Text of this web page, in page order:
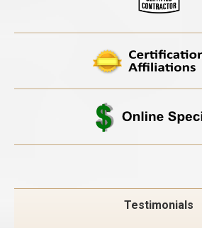
Testimonials